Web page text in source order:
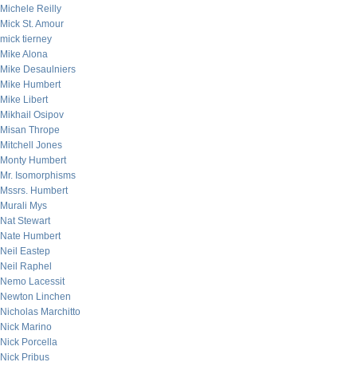
Michele Reilly
Mick St. Amour
mick tierney
Mike Alona
Mike Desaulniers
Mike Humbert
Mike Libert
Mikhail Osipov
Misan Thrope
Mitchell Jones
Monty Humbert
Mr. Isomorphisms
Mssrs. Humbert
Murali Mys
Nat Stewart
Nate Humbert
Neil Eastep
Neil Raphel
Nemo Lacessit
Newton Linchen
Nicholas Marchitto
Nick Marino
Nick Porcella
Nick Pribus